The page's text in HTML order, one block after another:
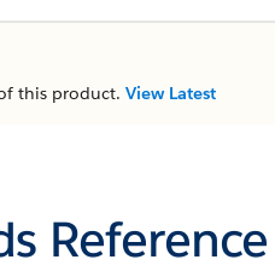
this product. View Latest
Reference